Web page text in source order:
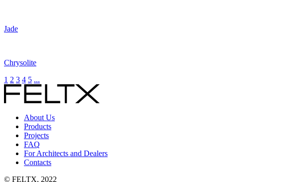
Jade
Chrysolite
1 2 3 4 5 ...
About Us
Products
Projects
FAQ
For Architects and Dealers
Contacts
© FELTX, 2022